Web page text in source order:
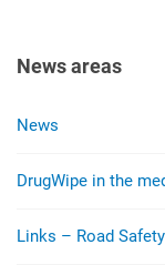
News areas
News
DrugWipe in the
Links – Road